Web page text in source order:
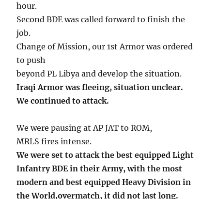
hour.
Second BDE was called forward to finish the
job.
Change of Mission, our 1st Armor was ordered
to push
beyond PL Libya and develop the situation.
Iraqi Armor was fleeing, situation unclear.
We continued to attack.
We were pausing at AP JAT to ROM,
MRLS fires intense.
We were set to attack the best equipped Light
Infantry BDE in their Army, with the most
modern and best equipped Heavy Division in
the World,overmatch, it did not last long.